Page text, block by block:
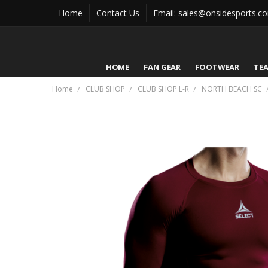
Home Contact Us Email:
HOME FAN GEAR FOOTWEAR
Home CLUB SHOP CLUB SHOP L-R NORTH BEACH SC